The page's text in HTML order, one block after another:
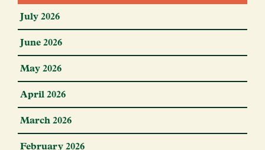
July 2026
June 2026
May 2026
April 2026
March 2026
February 2026